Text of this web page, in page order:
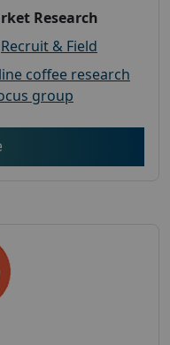
Research
Recruit & Field
coffee research
group